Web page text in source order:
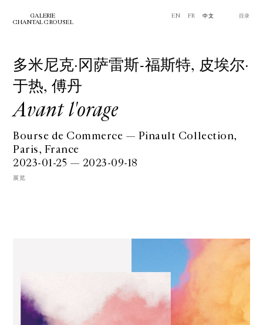
GALERIE
CHANTAL CROUSEL
EN FR 中文 ⽬录
多米尼克·冈萨雷斯-福斯特, ⽪埃尔·
于热, 傅丹
Avant l'orage
Bourse de Commerce — Pinault Collection,
Paris, France
2023-01-25 — 2023-09-18
展览